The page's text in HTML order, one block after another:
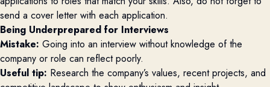
send a cover letter with each application.
Being Underprepared for Interviews
Mistake: Going into an interview without knowledge of the
company or role can reflect poorly.
Useful tip: Research the company’s values, recent projects, and